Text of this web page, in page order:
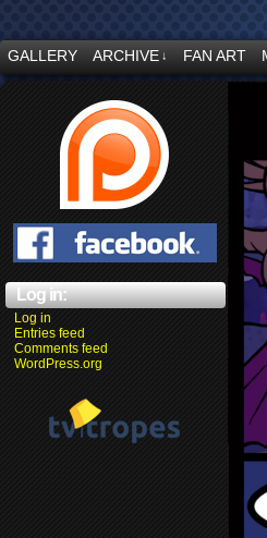
“Embrace your
GALLERY ARCHIVE ↓ FAN ART
Log in:
Log in
Entries feed
Comments feed
WordPress.org